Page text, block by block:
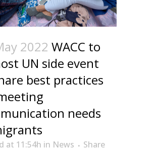
2022 WACC to
UN side event
best practices
needs
at 11:54h in News
Share